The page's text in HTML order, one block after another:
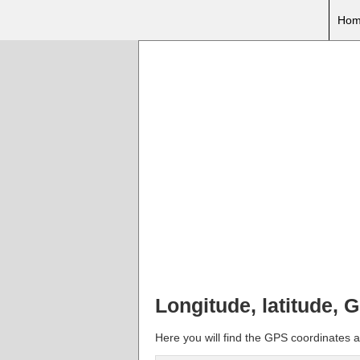
Longitude, latitude,
Here you will find the GPS coordinates